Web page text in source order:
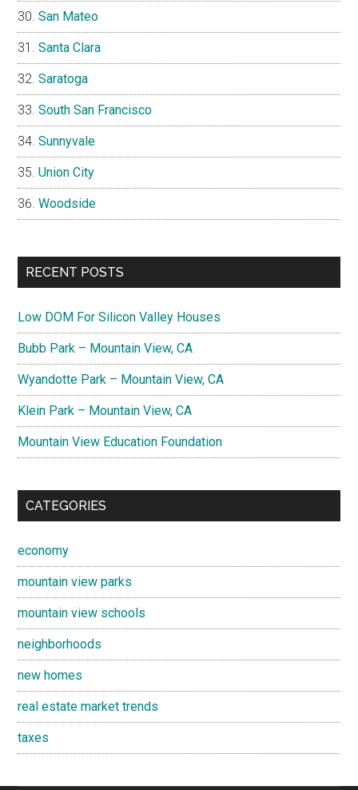
San Mateo
Santa Clara
Saratoga
South San Francisco
Sunnyvale
Union City
Woodside
RECENT POSTS
Low DOM For Silicon Valley Houses
Bubb Park – Mountain View, CA
Wyandotte Park – Mountain View, CA
Klein Park – Mountain View, CA
Mountain View Education Foundation
CATEGORIES
economy
mountain view parks
mountain view schools
neighborhoods
new homes
real estate market trends
taxes